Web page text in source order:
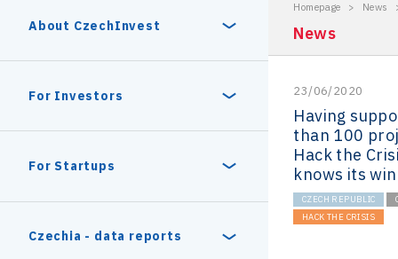
About CzechInvest
About Us
Internal projects
For Investors
Czech Semicon Days
Reasons to invest
For Startups
Technology incubation
Czechia - data reports
Homepage > News
News
23/06/2020
Having
than 100
Hack the
knows its
CZECH REPUBLIC
HACK THE CRISIS